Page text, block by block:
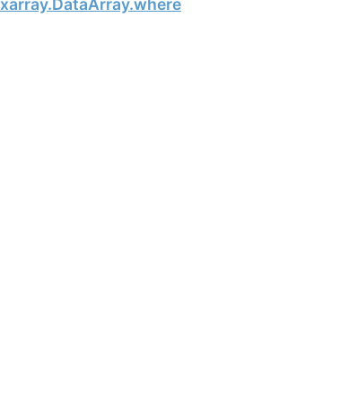
xarray.DataArray.where